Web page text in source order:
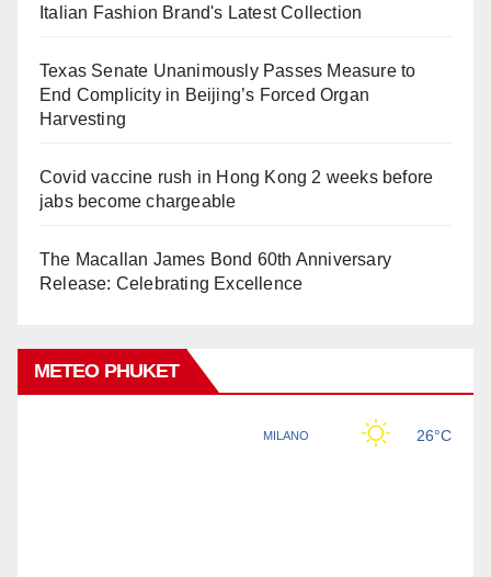
Italian Fashion Brand's Latest Collection
Texas Senate Unanimously Passes Measure to
End Complicity in Beijing’s Forced Organ
Harvesting
Covid vaccine rush in Hong Kong 2 weeks before
jabs become chargeable
The Macallan James Bond 60th Anniversary
Release: Celebrating Excellence
METEO PHUKET